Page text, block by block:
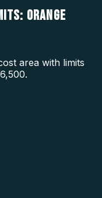
ORANGE
area with limits